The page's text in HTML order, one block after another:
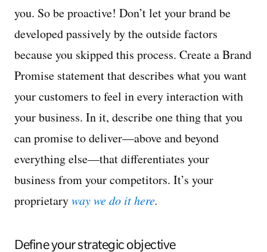
you. So be proactive! Don’t let your brand be
developed passively by the outside factors
because you skipped this process. Create a Brand
Promise statement that describes what you want
your customers to feel in every interaction with
your business. In it, describe one thing that you
can promise to deliver—above and beyond
everything else—that differentiates your
business from your competitors. It’s your
proprietaryway we do it here.
Define your strategic objective